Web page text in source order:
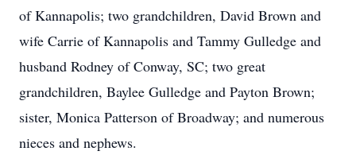
of Kannapolis; two grandchildren, David Brown and
wife Carrie of Kannapolis and Tammy Gulledge and
husband Rodney of Conway, SC; two great
grandchildren, Baylee Gulledge and Payton Brown;
sister, Monica Patterson of Broadway; and numerous
nieces and nephews.